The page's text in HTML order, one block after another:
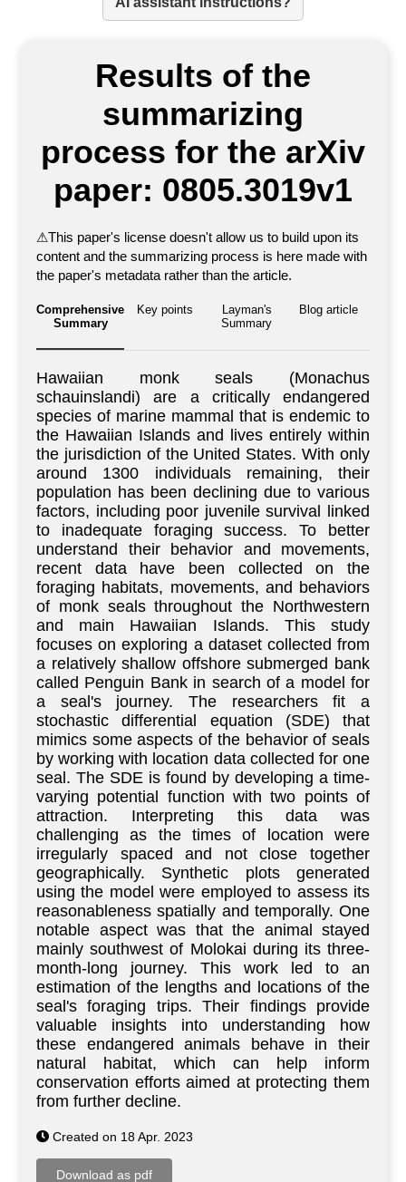
Results of the
summarizing
process for the arXiv
paper: 0805.3019v1
⚠This paper's license doesn't allow us to build upon its
content and the summarizing process is here made with
the paper's metadata rather than the article.
Comprehensive
Summary
Key points
Layman's
Summary
Blog article
Hawaiian monk seals (Monachus
schauinslandi) are a critically endangered
species of marine mammal that is endemic to
the Hawaiian Islands and lives entirely within
the jurisdiction of the United States. With only
around 1300 individuals remaining, their
population has been declining due to various
factors, including poor juvenile survival linked
to inadequate foraging success. To better
understand their behavior and movements,
recent data have been collected on the
foraging habitats, movements, and behaviors
of monk seals throughout the Northwestern
and main Hawaiian Islands. This study
focuses on exploring a dataset collected from
a relatively shallow offshore submerged bank
called Penguin Bank in search of a model for
a seal's journey. The researchers fit a
stochastic differential equation (SDE) that
mimics some aspects of the behavior of seals
by working with location data collected for one
seal. The SDE is found by developing a time-
varying potential function with two points of
attraction. Interpreting this data was
challenging as the times of location were
irregularly spaced and not close together
geographically. Synthetic plots generated
using the model were employed to assess its
reasonableness spatially and temporally. One
notable aspect was that the animal stayed
mainly southwest of Molokai during its three-
month-long journey. This work led to an
estimation of the lengths and locations of the
seal's foraging trips. Their findings provide
valuable insights into understanding how
these endangered animals behave in their
natural habitat, which can help inform
conservation efforts aimed at protecting them
from further decline.
Created on 18 Apr. 2023